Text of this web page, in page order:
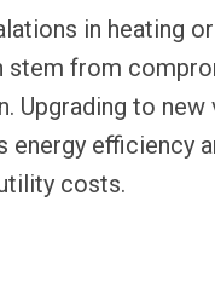
in heating
stem from
Upgrading to new
energy efficiency
costs.